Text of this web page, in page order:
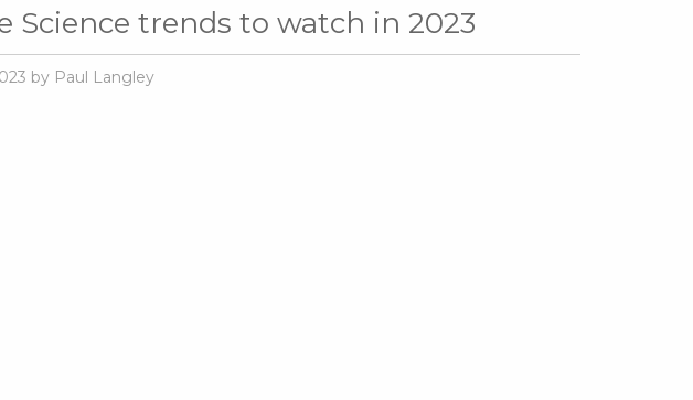
Science trends to watch in 2023
by Paul Langley